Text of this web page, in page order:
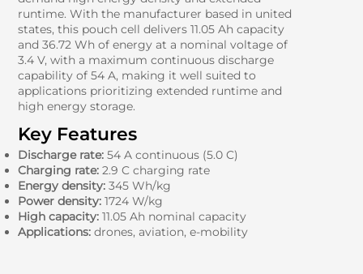
runtime. With the manufacturer based in united
states, this pouch cell delivers 11.05 Ah capacity
and 36.72 Wh of energy at a nominal voltage of
3.4 V, with a maximum continuous discharge
capability of 54 A, making it well suited to
applications prioritizing extended runtime and
high energy storage.
Key Features
Discharge rate: 54 A continuous (5.0 C)
Charging rate: 2.9 C charging rate
Energy density: 345 Wh/kg
Power density: 1724 W/kg
High capacity: 11.05 Ah nominal capacity
Applications: drones, aviation, e-mobility